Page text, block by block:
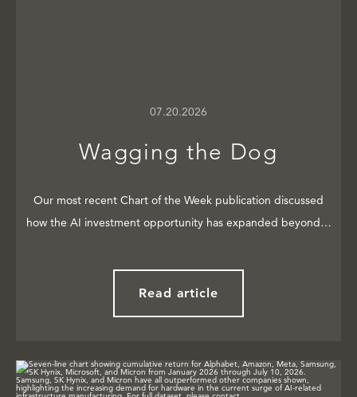
07.20.2026
Wagging the Dog
Our most recent Chart of the Week publication discussed
how the AI investment opportunity has expanded beyond…
Read article